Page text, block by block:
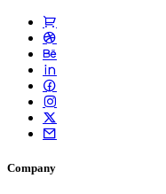
Company